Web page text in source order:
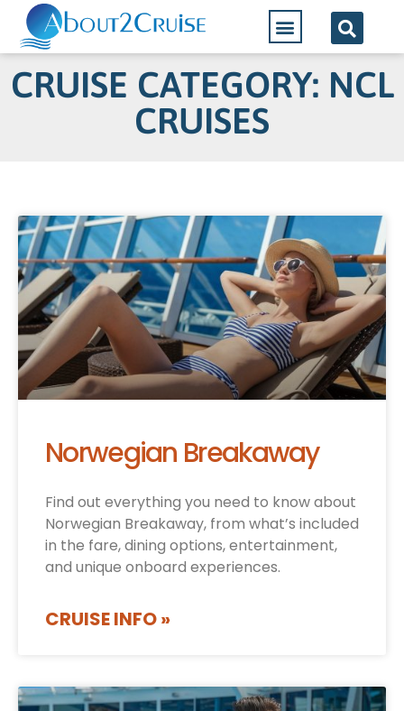
CRUISE CATEGORY: NCL
CRUISES
Norwegian Breakaway
Find out everything you need to know about
Norwegian Breakaway, from what’s included
in the fare, dining options, entertainment,
and unique onboard experiences.
CRUISE INFO »